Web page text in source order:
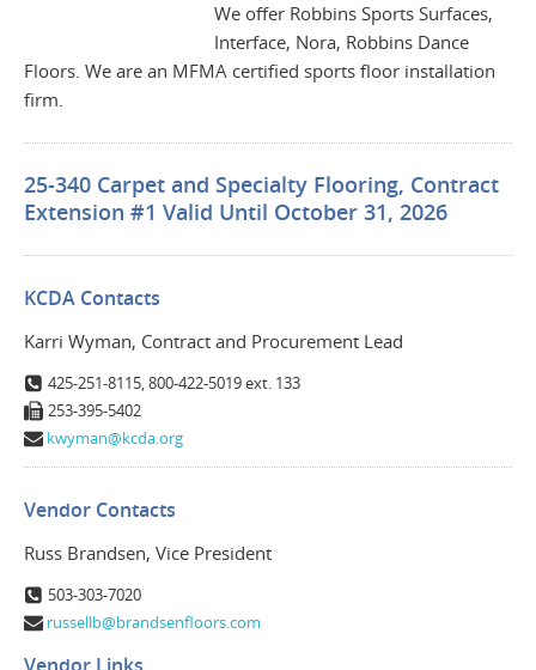
We offer Robbins Sports Surfaces,
Interface, Nora, Robbins Dance
Floors. We are an MFMA certified sports floor installation
firm.
25-340 Carpet and Specialty Flooring, Contract
Extension #1 Valid Until October 31, 2026
KCDA Contacts
Karri Wyman, Contract and Procurement Lead
425-251-8115, 800-422-5019 ext. 133
253-395-5402
kwyman@kcda.org
Vendor Contacts
Russ Brandsen, Vice President
503-303-7020
russellb@brandsenfloors.com